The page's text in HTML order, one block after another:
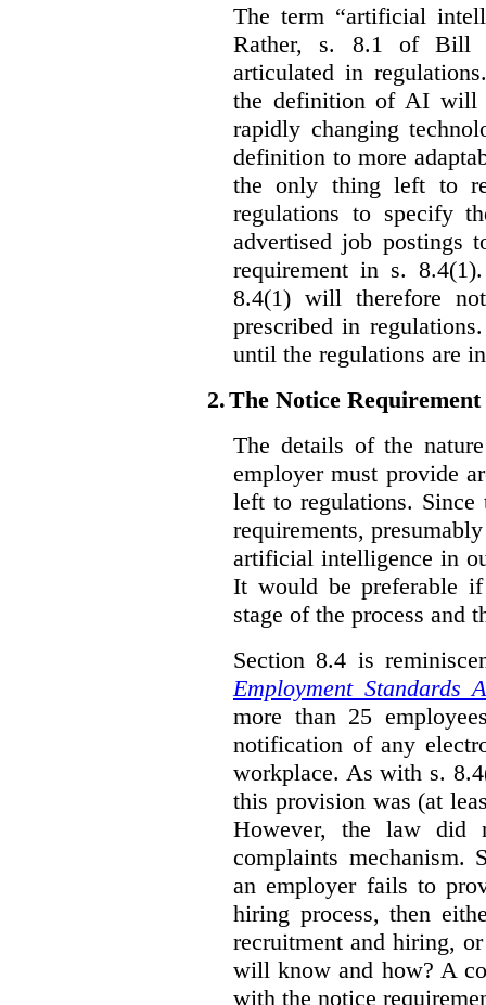
The term “artificial
Rather, s. 8.1 of Bill
articulated in
the definition of AI will
rapidly changing
definition to more
the only thing left to
regulations to specify
advertised job postings
requirement in s.
8.4(1) will therefore
prescribed in
until the regulations are
2.The Notice Requirement
The details of the
employer must provide
left to regulations. Since
requirements,
artificial intelligence in
It would be preferable
stage of the process and
Section 8.4 is
Employment Standards
more than 25
notification of any
workplace. As with s.
this provision was (at
However, the law did
complaints
an employer fails to
hiring process, then
recruitment and hiring,
will know and how? A
with the notice